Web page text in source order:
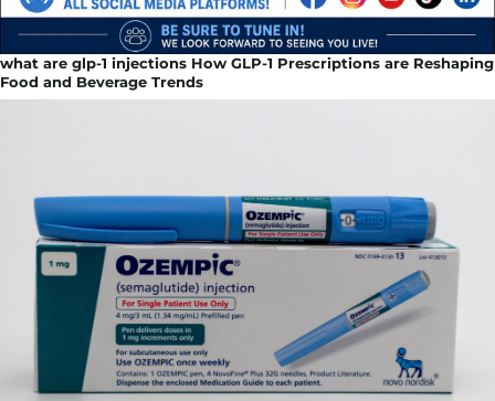
what are glp-1 injections How GLP-1 Prescriptions are Reshaping
Food and Beverage Trends